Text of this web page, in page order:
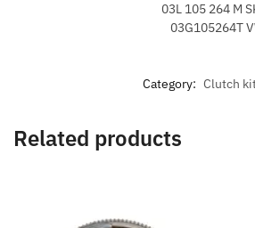
03L 105 264 M
03G105264T
Category: Clutch
Related products